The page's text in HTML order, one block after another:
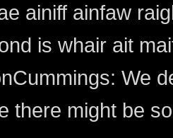
ainiff ainfaw
is whair ait
We
there might be